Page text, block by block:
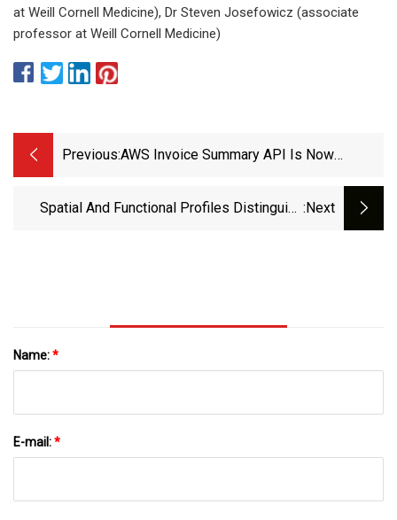
at Weill Cornell Medicine), Dr Steven Josefowicz (associate
professor at Weill Cornell Medicine)
Previous:AWS Invoice Summary API Is Now
Spatial And Functional Profiles Distinguish :next
Name:*
E-mail:*